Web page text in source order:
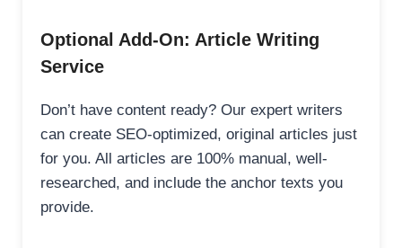
Optional Add-On: Article Writing
Service
Don’t have content ready? Our expert writers
can create SEO-optimized, original articles just
for you. All articles are 100% manual, well-
researched, and include the anchor texts you
provide.